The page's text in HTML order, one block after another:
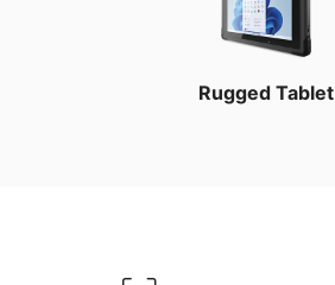
Rugged Tablet